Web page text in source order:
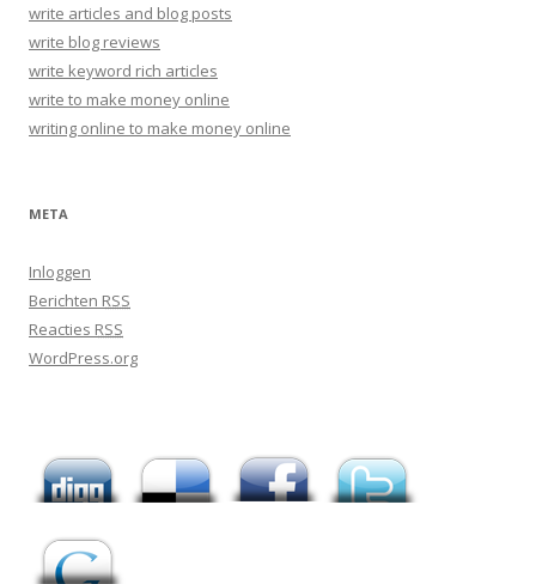
write articles and blog posts
write blog reviews
write keyword rich articles
write to make money online
writing online to make money online
META
Inloggen
Berichten RSS
Reacties RSS
WordPress.org